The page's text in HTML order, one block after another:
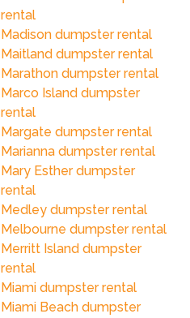
rental
Madison dumpster rental
Maitland dumpster rental
Marathon dumpster rental
Marco Island dumpster
rental
Margate dumpster rental
Marianna dumpster rental
Mary Esther dumpster
rental
Medley dumpster rental
Melbourne dumpster rental
Merritt Island dumpster
rental
Miami dumpster rental
Miami Beach dumpster